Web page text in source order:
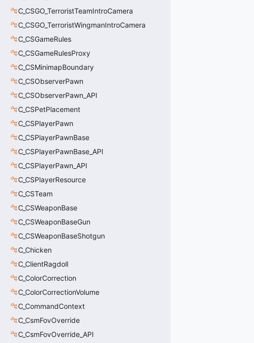
C_CSGO_TerroristTeamIntroCamera
C_CSGO_TerroristWingmanIntroCamera
C_CSGameRules
C_CSGameRulesProxy
C_CSMinimapBoundary
C_CSObserverPawn
C_CSObserverPawn_API
C_CSPetPlacement
C_CSPlayerPawn
C_CSPlayerPawnBase
C_CSPlayerPawnBase_API
C_CSPlayerPawn_API
C_CSPlayerResource
C_CSTeam
C_CSWeaponBase
C_CSWeaponBaseGun
C_CSWeaponBaseShotgun
C_Chicken
C_ClientRagdoll
C_ColorCorrection
C_ColorCorrectionVolume
C_CommandContext
C_CsmFovOverride
C_CsmFovOverride_API